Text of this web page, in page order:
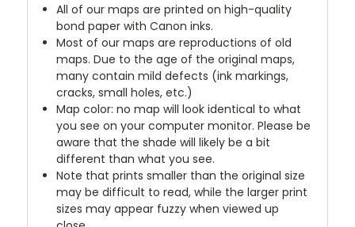
All of our maps are printed on high-quality
bond paper with Canon inks.
Most of our maps are reproductions of old
maps. Due to the age of the original maps,
many contain mild defects (ink markings,
cracks, small holes, etc.)
Map color: no map will look identical to what
you see on your computer monitor. Please be
aware that the shade will likely be a bit
different than what you see.
Note that prints smaller than the original size
may be difficult to read, while the larger print
sizes may appear fuzzy when viewed up